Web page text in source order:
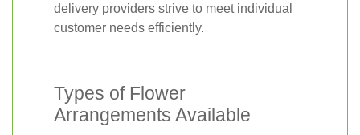
delivery providers strive to meet individual
customer needs efficiently.
Types of Flower
Arrangements Available